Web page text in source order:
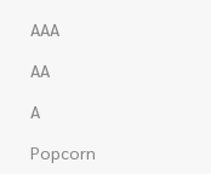
AAA
AA
A
Popcorn